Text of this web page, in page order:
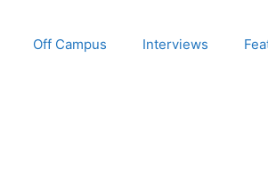
Off Campus Interviews